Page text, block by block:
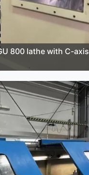
800 lathe with C-